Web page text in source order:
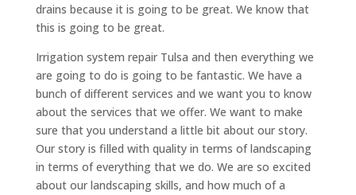
drains because it is going to be great. We know that
this is going to be great.
Irrigation system repair Tulsa and then everything we
are going to do is going to be fantastic. We have a
bunch of different services and we want you to know
about the services that we offer. We want to make
sure that you understand a little bit about our story.
Our story is filled with quality in terms of landscaping
in terms of everything that we do. We are so excited
about our landscaping skills, and how much of a